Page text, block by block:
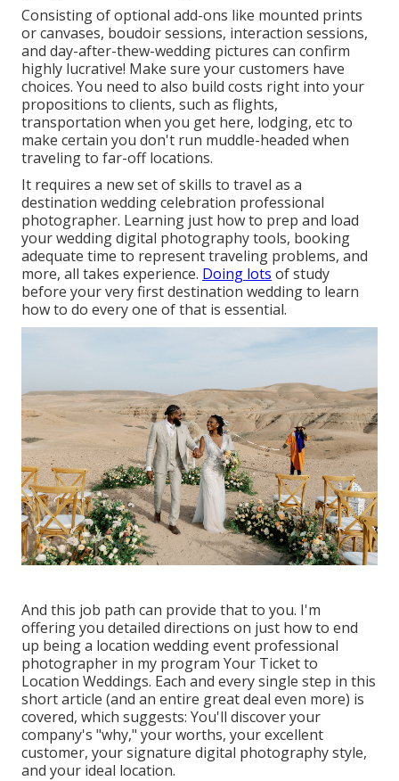
Consisting of optional add-ons like mounted prints
or canvases, boudoir sessions, interaction sessions,
and day-after-thew-wedding pictures can confirm
highly lucrative! Make sure your customers have
choices. You need to also build costs right into your
propositions to clients, such as flights,
transportation when you get here, lodging, etc to
make certain you don't run muddle-headed when
traveling to far-off locations.
It requires a new set of skills to travel as a
destination wedding celebration professional
photographer. Learning just how to prep and load
your wedding digital photography tools, booking
adequate time to represent traveling problems, and
more, all takes experience. Doing lots of study
before your very first destination wedding to learn
how to do every one of that is essential.
And this job path can provide that to you. I'm
offering you detailed directions on just how to end
up being a location wedding event professional
photographer in my program Your Ticket to
Location Weddings. Each and every single step in this
short article (and an entire great deal even more) is
covered, which suggests: You'll discover your
company's "why," your worths, your excellent
customer, your signature digital photography style,
and your ideal location.